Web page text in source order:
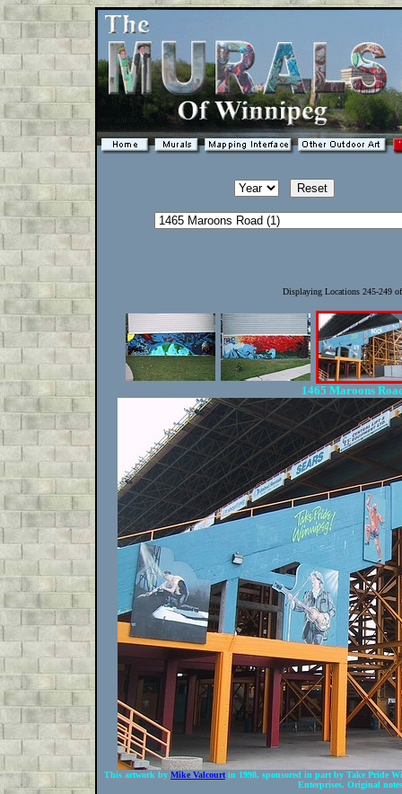
Displaying Locations 245-249
1465 Maroons
This artwork by Mike Valcourt in 1998, sponsored in part by Take Pride
Enterprises. Original